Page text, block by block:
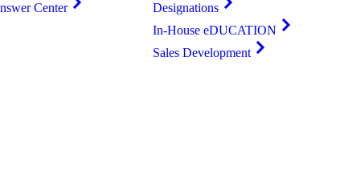
Center
Designations
In-House eDUCATION
Sales Development